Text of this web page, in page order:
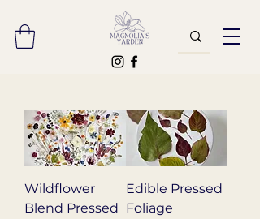
Wildflower
Blend Pressed
Edible Pressed
Foliage